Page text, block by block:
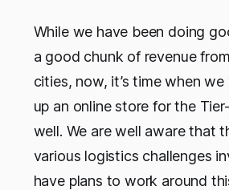
While we have been doing
a good chunk of revenue
cities, now, it’s time when
up an online store for the
well. We are well aware that
various logistics challenges
have plans to work around